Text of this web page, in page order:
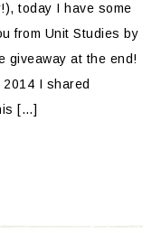
today I have some
from Unit Studies by
giveaway at the end!
I shared
[…]